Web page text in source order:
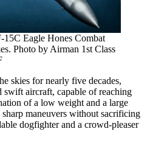
15C Eagle Hones Combat
Photo by Airman 1st Class
skies for nearly five decades,
swift aircraft, capable of reaching
of a low weight and a large
maneuvers without sacrificing
dogfighter and a crowd-pleaser